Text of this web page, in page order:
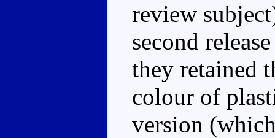
review
second
they retained
colour of
version